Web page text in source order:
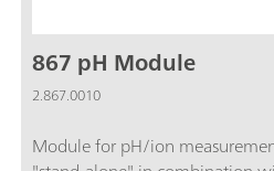
867 pH Module
2.867.0010
Module for pH/ion